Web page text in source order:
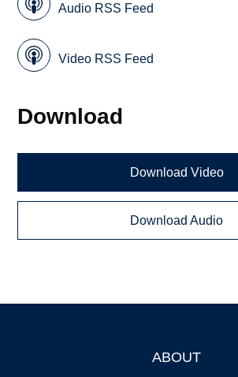
Audio RSS Feed
Video RSS Feed
Download
Download Video
Download Audio
ABOUT